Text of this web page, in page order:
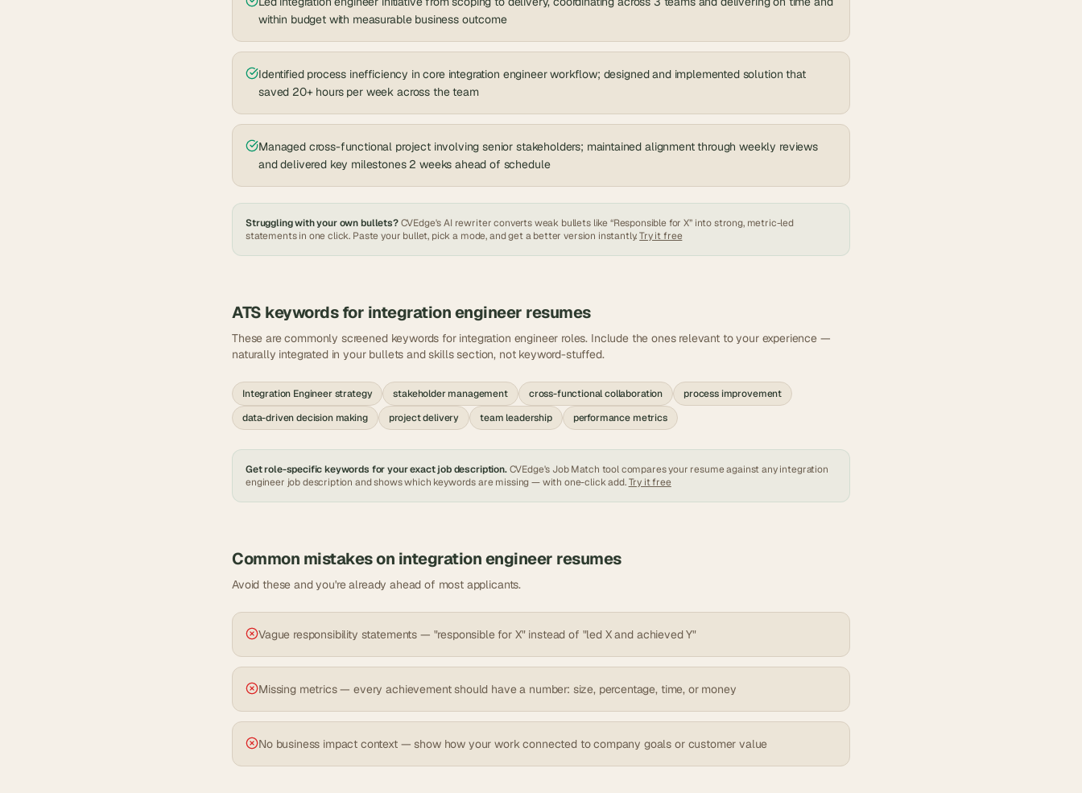
within budget with measurable business outcome
Identified process inefficiency in core integration engineer workflow; designed and implemented solution that
saved 20+ hours per week across the team
Managed cross-functional project involving senior stakeholders; maintained alignment through weekly reviews
and delivered key milestones 2 weeks ahead of schedule
Struggling with your own bullets? CVEdge's AI rewriter converts weak bullets like “Responsible for X” into strong, metric-led
statements in one click. Paste your bullet, pick a mode, and get a better version instantly.Try it free
ATS keywords for integration engineer resumes
These are commonly screened keywords for integration engineer roles. Include the ones relevant to your experience —
naturally integrated in your bullets and skills section, not keyword-stuffed.
Integration Engineer strategy stakeholder management cross-functional collaboration
process improvement
data-driven decision making
project delivery team leadership performance metrics
Get role-specific keywords for your exact job description. CVEdge's Job Match tool compares your resume against anyintegration
engineer job description and shows which keywords are missing — with one-click add. Try it free
Common mistakes on integration engineer resumes
Avoid these and you're already ahead of most applicants.
Vague responsibility statements — "responsible for X" instead of "led X and achieved Y"
Missing metrics — every achievement should have a number: size, percentage, time, or money
No business impact context — show how your work connected to company goals or customer value